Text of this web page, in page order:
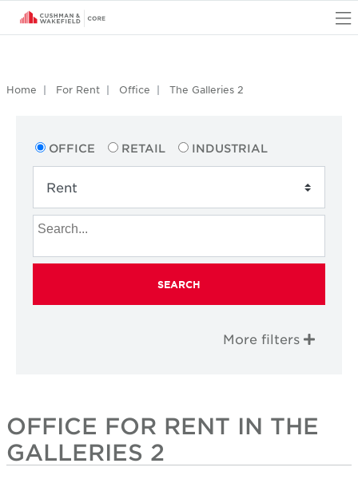
Home For Rent Office The Galleries 2
OFFICE RETAIL INDUSTRIAL
SEARCH
More filters
OFFICE FOR RENT IN THE
GALLERIES 2